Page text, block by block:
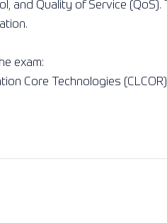
and Quality of Service
exam:
Core Technologies (CLCOR)